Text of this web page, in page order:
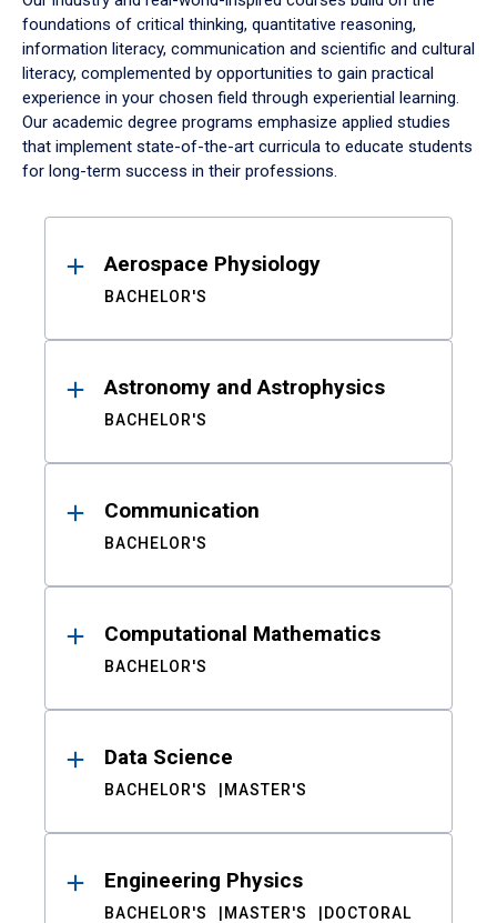
foundations of critical thinking, quantitative reasoning,
information literacy, communication and scientific and cultural
literacy, complemented by opportunities to gain practical
experience in your chosen field through experiential learning.
Our academic degree programs emphasize applied studies
that implement state-of-the-art curricula to educate students
for long-term success in their professions.
ResultsAerospace Physiology
BACHELOR'S
Astronomy and Astrophysics
BACHELOR'S
Communication
BACHELOR'S
Computational Mathematics
BACHELOR'S
Data Science
BACHELOR'S MASTER'S
Engineering Physics
BACHELOR'S MASTER'S DOCTORAL